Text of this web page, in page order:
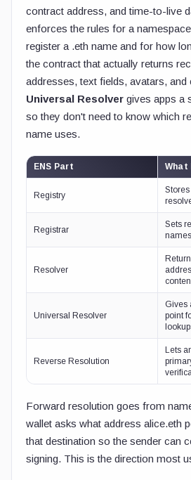
contract address, and time-to-live
enforces the rules for a
register a .eth name and for how
the contract that actually returns
addresses, text fields, avatars,
Universal Resolver gives apps a
so they don't need to know which
name uses.
ENS Part What
Registry
Registrar
Sets
Resolver
Universal Resolver
Gives
point
Reverse Resolution
Lets
Forward resolution goes from
wallet asks what address alice.eth
that destination so the sender can
signing. This is the direction most